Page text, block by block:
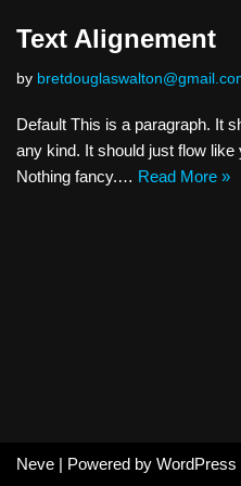
Text Alignement
by
Default This is a paragraph. It
any kind. It should just flow
Nothing fancy.… Read More »
Neve | Powered by WordPress